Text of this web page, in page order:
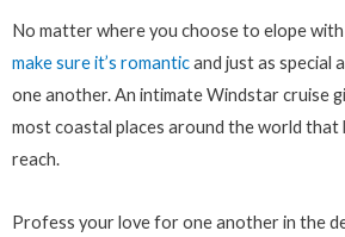
No matter where you choose to elope
make sure it’s romanticand just as special
one another. An intimate Windstar cruise
most coastal places around the world that
reach.
Profess your love for one another in the